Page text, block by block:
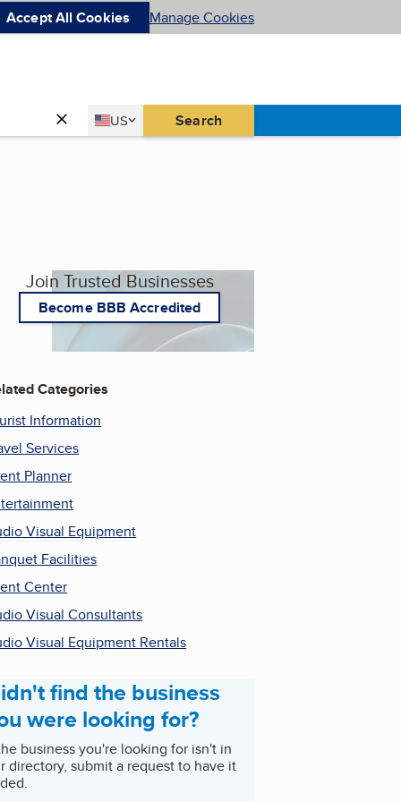
Accept All Cookies Manage Cookies
Country
US
United States Search
Join Trusted Businesses
Become BBB Accredited
Categories
Information
Services
Planner
Visual Equipment
Facilities
Center
Visual Consultants
Visual Equipment Rentals
find the business
were looking for?
business you're looking for isn't in
directory, submit a request to have it